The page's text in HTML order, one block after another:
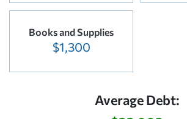
Books and Supplies
$1,300
Average Debt: